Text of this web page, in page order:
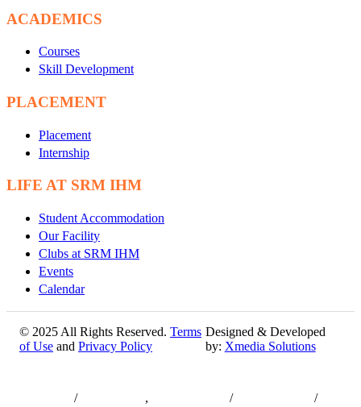
ACADEMICS
Courses
Skill Development
PLACEMENT
Placement
Internship
LIFE AT SRM IHM
Student Accommodation
Our Facility
Clubs at SRM IHM
Events
Calendar
© 2025 All Rights Reserved. Terms
of Use and Privacy Policy
Designed & Developed
by: Xmedia Solutions
/ , /
/